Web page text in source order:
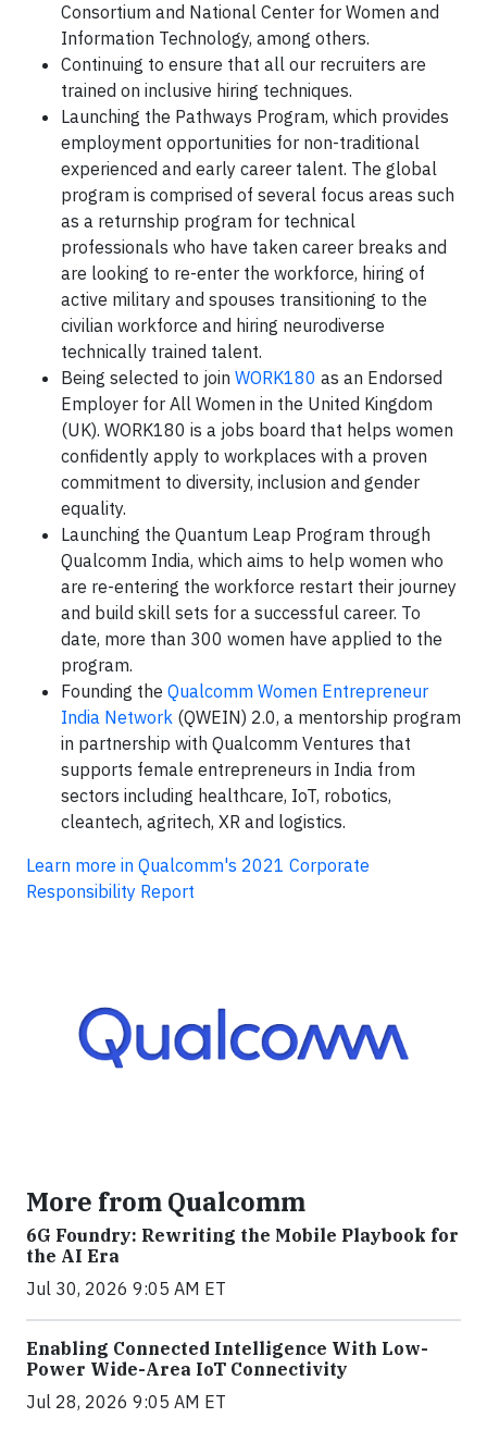
Consortium and National Center for Women and
Information Technology, among others.
Continuing to ensure that all our recruiters are
trained on inclusive hiring techniques.
Launching the Pathways Program, which provides
employment opportunities for non-traditional
experienced and early career talent. The global
program is comprised of several focus areas such
as a returnship program for technical
professionals who have taken career breaks and
are looking to re-enter the workforce, hiring of
active military and spouses transitioning to the
civilian workforce and hiring neurodiverse
technically trained talent.
Being selected to join WORK180 as an Endorsed
Employer for All Women in the United Kingdom
(UK). WORK180 is a jobs board that helps women
confidently apply to workplaces with a proven
commitment to diversity, inclusion and gender
equality.
Launching the Quantum Leap Program through
Qualcomm India, which aims to help women who
are re-entering the workforce restart their journey
and build skill sets for a successful career. To
date, more than 300 women have applied to the
program.
Founding the Qualcomm Women Entrepreneur
India Network (QWEIN) 2.0, a mentorship program
in partnership with Qualcomm Ventures that
supports female entrepreneurs in India from
sectors including healthcare, IoT, robotics,
cleantech, agritech, XR and logistics.
Learn more in Qualcomm's 2021 Corporate
Responsibility Report
More from Qualcomm
6G Foundry: Rewriting the Mobile Playbook for
the AI Era
Jul 30, 2026 9:05 AM ET
Enabling Connected Intelligence With Low-
Power Wide-Area IoT Connectivity
Jul 28, 2026 9:05 AM ET